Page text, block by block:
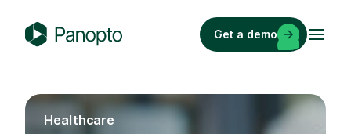
n
Get a demo
Healthcare